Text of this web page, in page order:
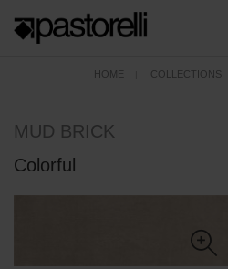
HOME COLLECTIONS
MUD BRICK
Colorful